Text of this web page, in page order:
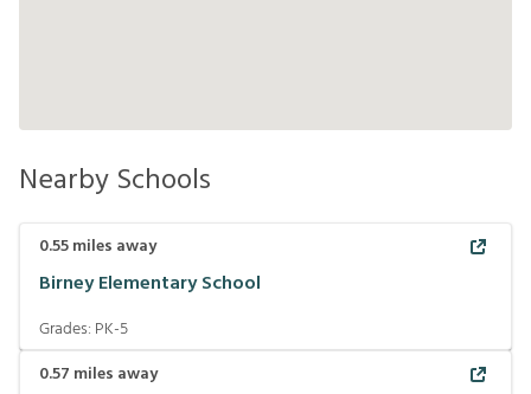
Nearby Schools
0.55miles away
Birney Elementary School
Grades: PK-5
0.57 miles away